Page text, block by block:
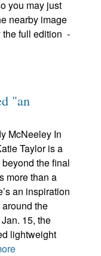
you may just
nearby image
the full edition -
"an
McNeeley In
Taylor is a
the final
more than a
an inspiration
the
15, the
lightweight